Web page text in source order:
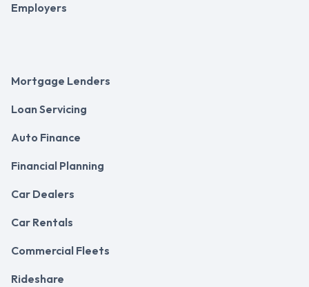
Employers
Mortgage Lenders
Loan Servicing
Auto Finance
Financial Planning
Car Dealers
Car Rentals
Commercial Fleets
Rideshare